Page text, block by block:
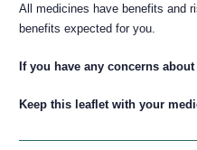
All medicines have benefits and
benefits expected for you.
If you have any concerns
Keep this leaflet with your